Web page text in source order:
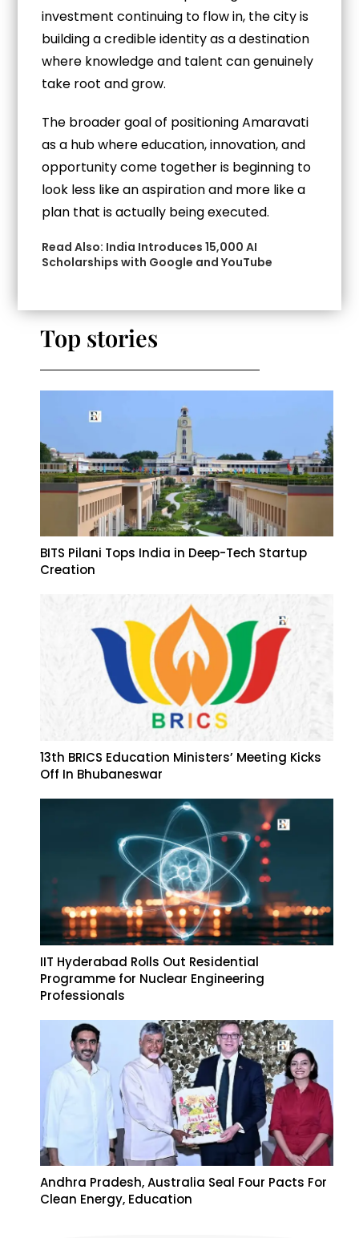
investment continuing to flow in, the city is
building a credible identity as a destination
where knowledge and talent can genuinely
take root and grow.
The broader goal of positioning Amaravati
as a hub where education, innovation, and
opportunity come together is beginning to
look less like an aspiration and more like a
plan that is actually being executed.
Read Also: India Introduces 15,000 AI
Scholarships with Google and YouTube
Top stories
BITS Pilani Tops India in Deep-Tech Startup
Creation
13th BRICS Education Ministers’ Meeting Kicks
Off In Bhubaneswar
IIT Hyderabad Rolls Out Residential
Programme for Nuclear Engineering
Professionals
Andhra Pradesh, Australia Seal Four Pacts For
Clean Energy, Education